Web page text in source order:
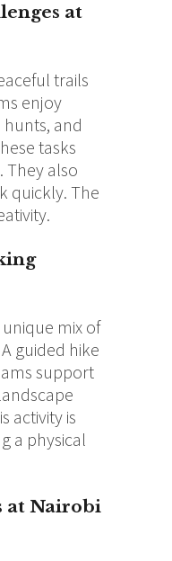
at
trails
enjoy
and
tasks
also
quickly. The
mix of
guided hike
support
activity is
a physical
at Nairobi